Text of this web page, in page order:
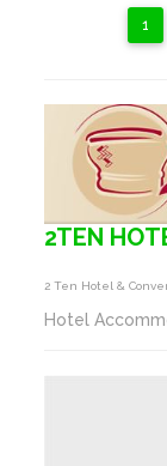
1
2TEN
2 Ten Hotel &
Hotel